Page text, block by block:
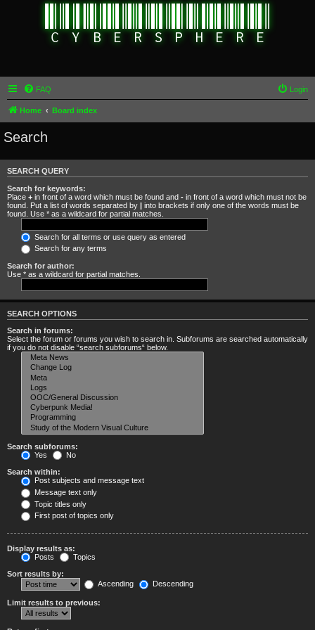
FAQ Login
Home Board index
Search
SEARCH QUERY
Search for keywords:
Place + in front of a word which must be found and - in front of a word which must not be
found. Put a list of words separated by | into brackets if only one of the words must be
found. Use * as a wildcard for partial matches.
Search for all terms or use query as entered
Search for any terms
Search for author:
Use * as a wildcard for partial matches.
SEARCH OPTIONS
Search in forums:
Select the forum or forums you wish to search in. Subforums are searched automatically
if you do not disable “search subforums“ below.
Search subforums:
Yes
No
Search within:
Post subjects and message text
Message text only
Topic titles only
First post of topics only
Display results as:
Posts
Topics
Sort results by:
Ascending
Descending
Limit results to previous: